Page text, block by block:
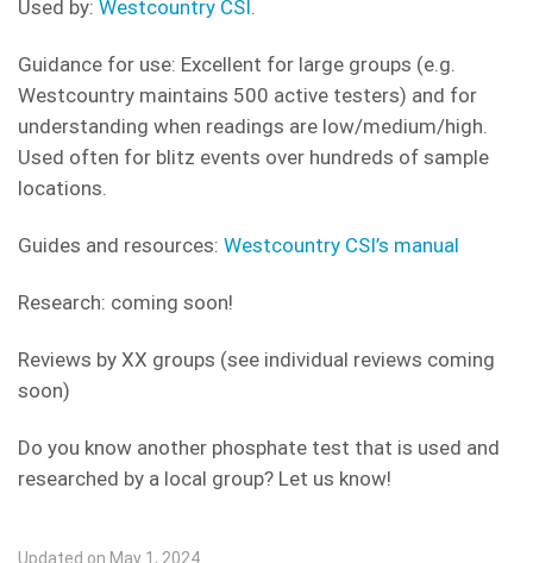
Used by: Westcountry CSI.
Guidance for use: Excellent for large groups (e.g.
Westcountry maintains 500 active testers) and for
understanding when readings are low/medium/high.
Used often for blitz events over hundreds of sample
locations.
Guides and resources: Westcountry CSI’s manual
Research: coming soon!
Reviews by XX groups (see individual reviews coming
soon)
Do you know another phosphate test that is used and
researched by a local group? Let us know!
Updated on May 1, 2024